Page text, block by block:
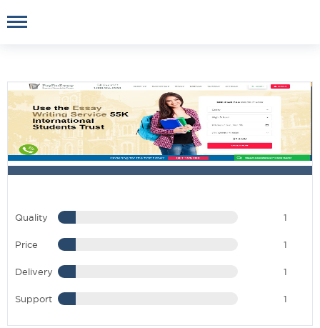
Quality 1
Price 1
Delivery 1
Support 1